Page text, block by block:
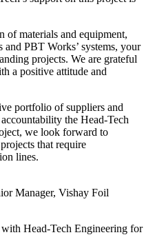
of materials and equipment,
and PBT Works’ systems, your
projects. We are grateful
a positive attitude and
portfolio of suppliers and
the Head-Tech
we look forward to
that require
lines.
Manager, Vishay Foil
Head-Tech Engineering for